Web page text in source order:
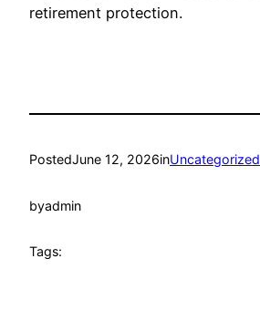
retirement protection.
PostedJune 12, 2026inUncategorized
byadmin
Tags: